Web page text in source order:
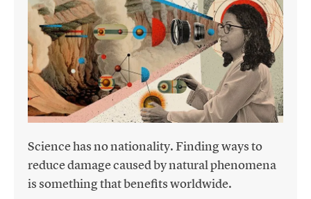
Science has no nationality. Finding ways to
reduce damage caused by natural phenomena
is something that benefits worldwide.